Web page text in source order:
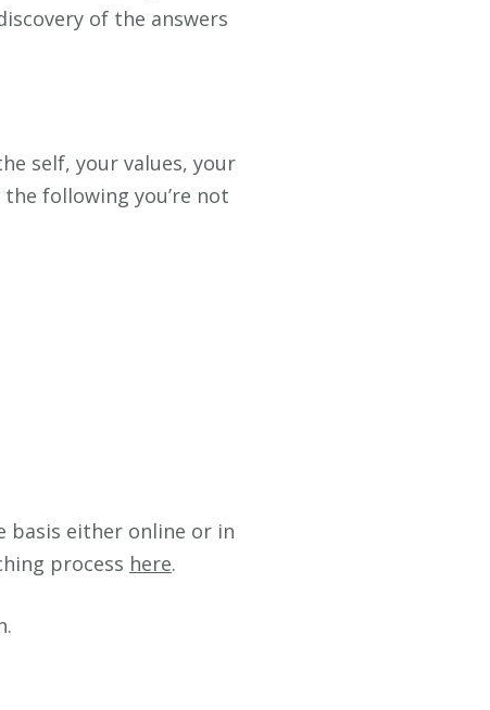
of the answers
self, your values, your
following you’re not
basis either online or in
process here.